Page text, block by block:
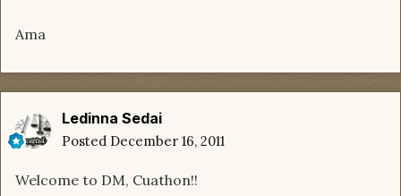
Ama
Ledinna Sedai
Posted December 16, 2011
Welcome to DM, Cuathon!!